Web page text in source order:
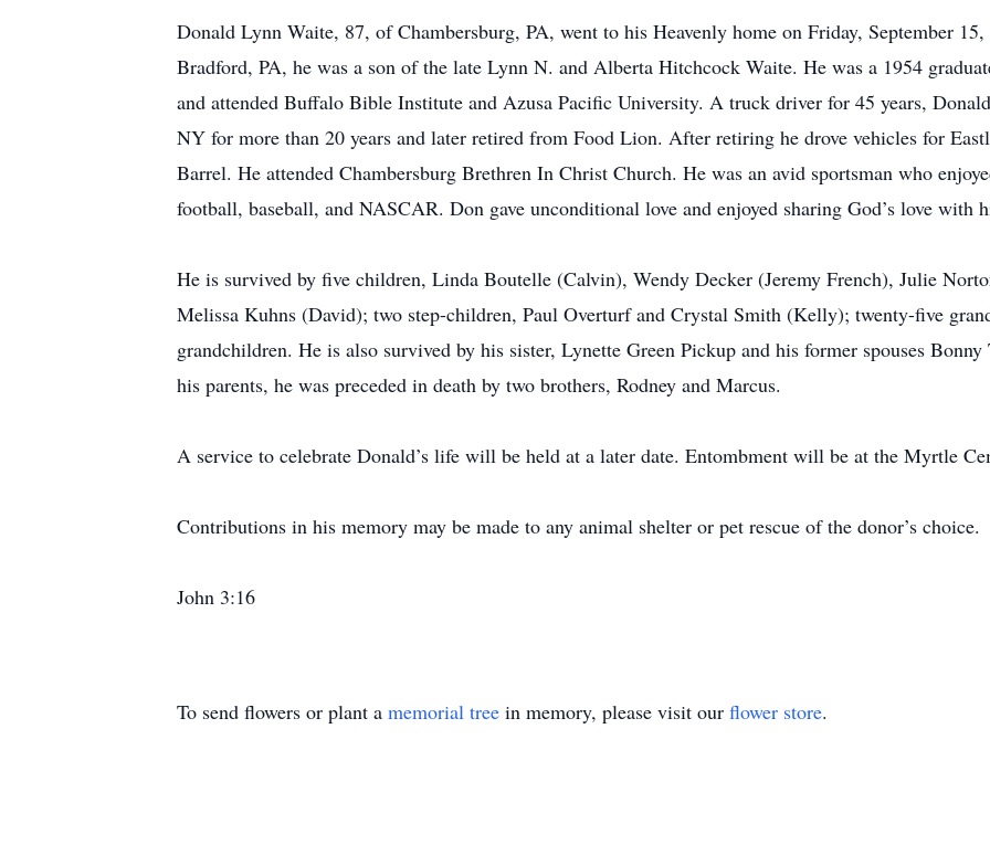
Donald Lynn Waite, 87, of Chambersburg, PA, went to his Heavenly home on Friday, September
Bradford, PA, he was a son of the late Lynn N. and Alberta Hitchcock Waite. He was a 1954
and attended Buffalo Bible Institute and Azusa Pacific University. A truck driver for 45 years,
NY for more than 20 years and later retired from Food Lion. After retiring he drove vehicles for
Barrel. He attended Chambersburg Brethren In Christ Church. He was an avid sportsman who
football, baseball, and NASCAR. Don gave unconditional love and enjoyed sharing God’s love with
He is survived by five children, Linda Boutelle (Calvin), Wendy Decker (Jeremy French), Julie
Melissa Kuhns (David); two step-children, Paul Overturf and Crystal Smith (Kelly); twenty-five
grandchildren. He is also survived by his sister, Lynette Green Pickup and his former spouses
his parents, he was preceded in death by two brothers, Rodney and Marcus.
A service to celebrate Donald’s life will be held at a later date. Entombment will be at the Myrtle
Contributions in his memory may be made to any animal shelter or pet rescue of the donor’s choice.
John 3:16
To send flowers or plant a memorial tree in memory, please visit our flower store.